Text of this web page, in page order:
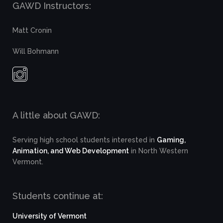
GAWD Instructors:
Matt Cronin
Will Bohmann
A little about GAWD:
Serving high school students interested in Gaming,
Animation, and Web Development in North Western
Vermont.
Students continue at:
University of Vermont